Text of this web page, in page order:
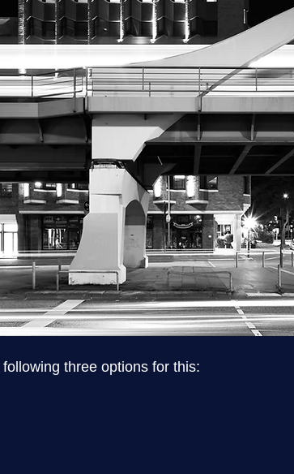
three options for this: